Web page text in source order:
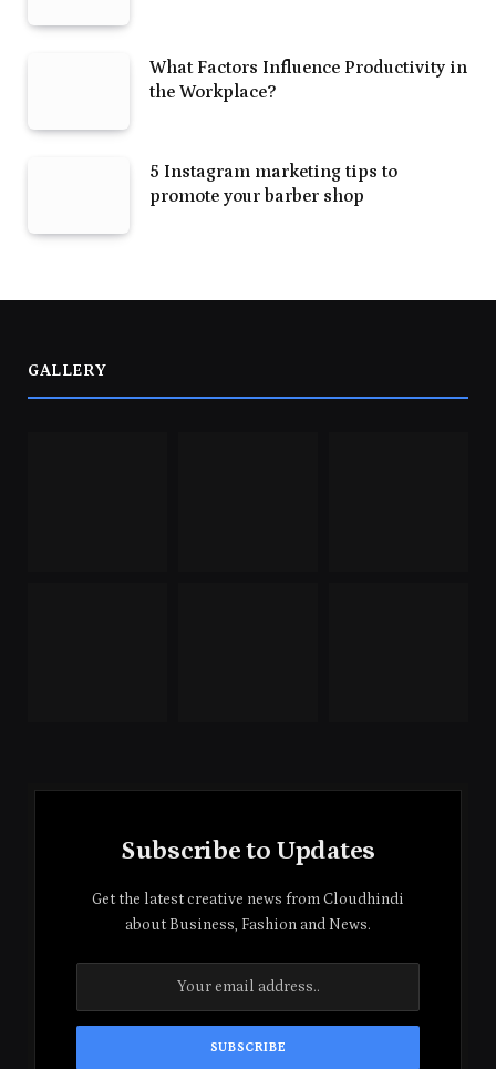
What Factors Influence Productivity in
the Workplace?
5 Instagram marketing tips to
promote your barber shop
GALLERY
Subscribe to Updates
Get the latest creative news from Cloudhindi
about Business, Fashion and News.